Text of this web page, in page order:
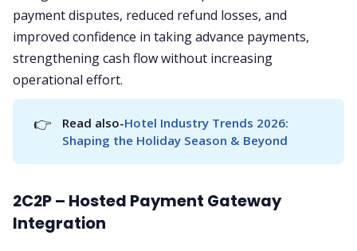
payment disputes, reduced refund losses, and
improved confidence in taking advance payments,
strengthening cash flow without increasing
operational effort.
👉 Read also-Hotel Industry Trends 2026:
Shaping the Holiday Season & Beyond
2C2P – Hosted Payment Gateway
Integration